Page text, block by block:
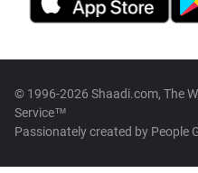
© 1996-2026 Shaadi.com, The
Service™
Passionately created by People